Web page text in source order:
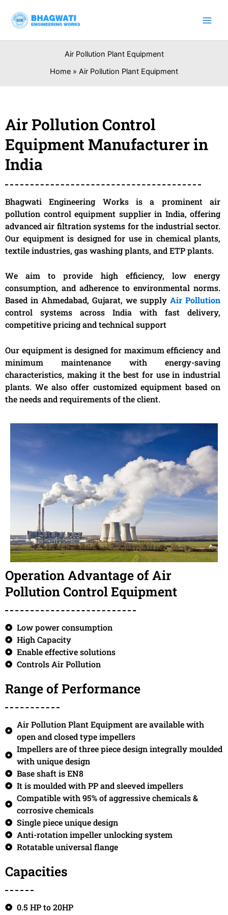
content
Air Pollution Plant Equipment
Home
Air Pollution Plant Equipment
Air Pollution Control
Equipment Manufacturer in
India
Bhagwati Engineering Works is a prominent air
pollution control equipment supplier in India, offering
advanced air filtration systems for the industrial sector.
Our equipment is designed for use in chemical plants,
textile industries, gas washing plants, and ETP plants.
We aim to provide high efficiency, low energy
consumption, and adherence to environmental norms.
Based in Ahmedabad, Gujarat, we supply Air Pollution
control systems across India with fast delivery,
competitive pricing and technical support
Our equipment is designed for maximum efficiency and
minimum maintenance with energy-saving
characteristics, making it the best for use in industrial
plants. We also offer customized equipment based on
the needs and requirements of the client.
Operation Advantage of Air
Pollution Control Equipment
Low power consumption
High Capacity
Enable effective solutions
Controls Air Pollution
Range of Performance
Air Pollution Plant Equipment are available with
open and closed type impellers
Impellers are of three piece design integrally moulded
with unique design
Base shaft is EN8
It is moulded with PP and sleeved impellers
Compatible with 95% of aggressive chemicals &
corrosive chemicals
Single piece unique design
Anti-rotation impeller unlocking system
Rotatable universal flange
Capacities
0.5 HP to 20HP